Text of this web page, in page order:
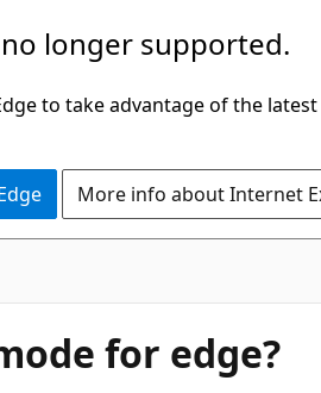
longer supported.
to take advantage of the
More info about Internet
for edge?